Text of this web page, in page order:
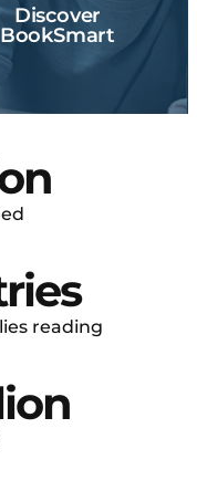
Discover
BookSmart
reading